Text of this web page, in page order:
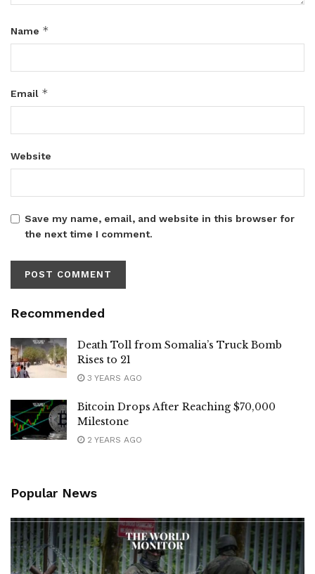
Name *
Email *
Website
Save my name, email, and website in this browser for
the next time I comment.
Recommended
Death Toll from Somalia’s Truck Bomb
Rises to 21
3 YEARS AGO
Bitcoin Drops After Reaching $70,000
Milestone
2 YEARS AGO
Popular News